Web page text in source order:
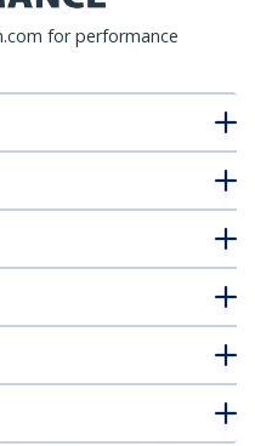
for performance